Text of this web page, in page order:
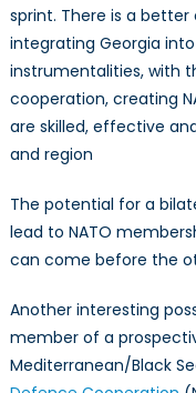
sprint. There is a
integrating Georgia
instrumentalities, with
cooperation, creating
are skilled, effective
and region
The potential for a
lead to NATO
can come before the
Another interesting
member of a
Mediterranean/Black